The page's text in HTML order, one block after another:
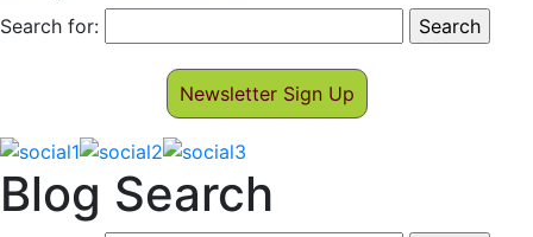
Search for:
Newsletter Sign Up
Blog Search